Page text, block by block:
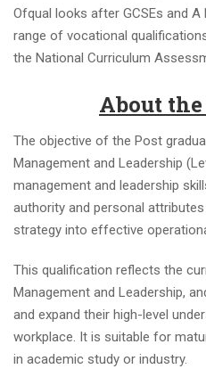
Ofqual looks after GCSEs and A
range of vocational
the National Curriculum
About
The objective of the Post
Management and Leadership
management and leadership
authority and personal
strategy into effective
This qualification reflects the
Management and Leadership,
and expand their high-level
workplace. It is suitable for
in academic study or industry.